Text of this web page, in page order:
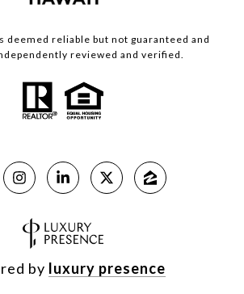
deemed reliable but not guaranteed and
reviewed and verified.
by luxury presence